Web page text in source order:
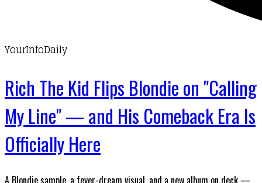
YourInfoDaily
Rich The Kid Flips Blondie on "Calling
My Line" — and His Comeback Era Is
Officially Here
A Blondie sample, a fever-dream visual, and a new album on deck —